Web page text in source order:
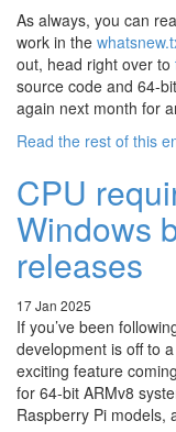
As always, you can
work in the
out, head right over to
source code and 64-
again next month for
Read the rest of this
CPU
Windows
releases
17 Jan 2025
If you’ve been
development is off to
exciting feature
for 64-bit ARMv8
Raspberry Pi models,